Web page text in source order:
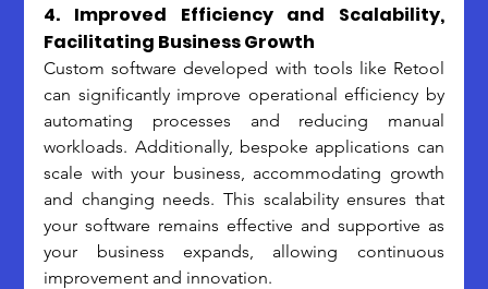
4. Improved Efficiency and Scalability,
Facilitating Business Growth
Custom software developed with tools like Retool
can significantly improve operational efficiency by
automating processes and reducing manual
workloads. Additionally, bespoke applications can
scale with your business, accommodating growth
and changing needs. This scalability ensures that
your software remains effective and supportive as
your business expands, allowing continuous
improvement and innovation.